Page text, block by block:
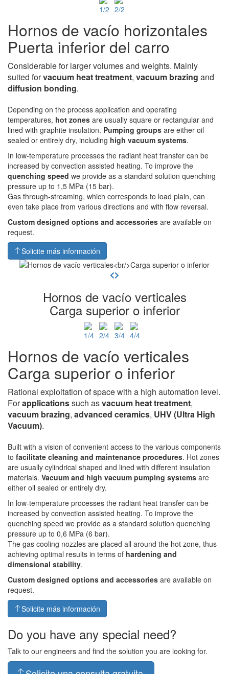
Hornos de vacío horizontales
Puerta inferior del carro
Considerable for larger volumes and weights. Mainly
suited forvacuum heat treatment, vacuum brazing and
diffusion bonding.
Depending on the process application and operating
temperatures, hot zones are usually square or rectangular and
lined with graphite insulation. Pumping groups are either oil
sealed or entirely dry, including high vacuum systems.
In low-temperature processes the radiant heat transfer can be
increased by convection assisted heating. To improve the
quenching speed we provide as a standard solution quenching
pressure up to 1,5 MPa (15 bar).
Gas through-streaming, which corresponds to load plain, can
even take place from various directions and with flow reversal.
Custom designed options and accessories are available on
request.
Solicite más información
Hornos de vacío verticales
Carga superior o inferior
Hornos de vacío verticales
Carga superior o inferior
Rational exploitation of space with a high automation level.
Forapplicationssuch asvacuum heattreatment,
vacuum brazing, advanced ceramics, UHV(Ultra High
Vacuum).
Built with a vision of convenient access to the various components
to facilitate cleaning and maintenance procedures. Hot zones
are usually cylindrical shaped and lined with different insulation
materials. Vacuum and high vacuum pumping systems are
either oil sealed or entirely dry.
In low-temperature processes the radiant heat transfer can be
increased by convection assisted heating. To improve the
quenching speed we provide as a standard solution quenching
pressure up to 0,6 MPa (6 bar).
The gas cooling nozzles are placed all around the hot zone, thus
achieving optimal results in terms of hardening and
dimensional stability.
Custom designed options and accessories are available on
request.
Solicite más información
Do you have any special need?
Talk to our engineers and find the solution you are looking for.